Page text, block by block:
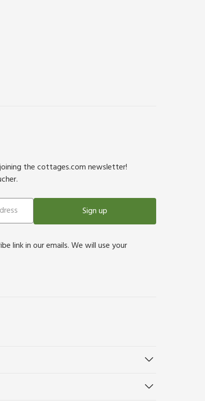
the cottages.com newsletter!
Sign up
link in our emails. We will use your